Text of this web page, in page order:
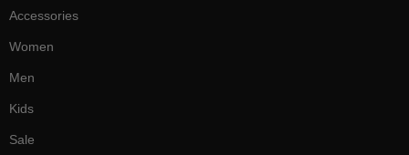
Accessories
Women
Men
Kids
Sale